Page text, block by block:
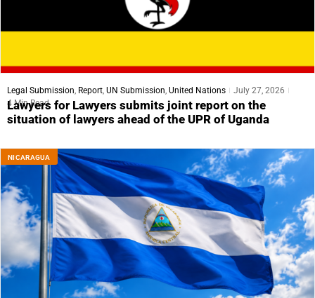
Legal Submission, Report, UN Submission, United Nations
July 27, 2026
4 Min Read
Lawyers for Lawyers submits joint report on the
situation of lawyers ahead of the UPR of Uganda
NICARAGUA